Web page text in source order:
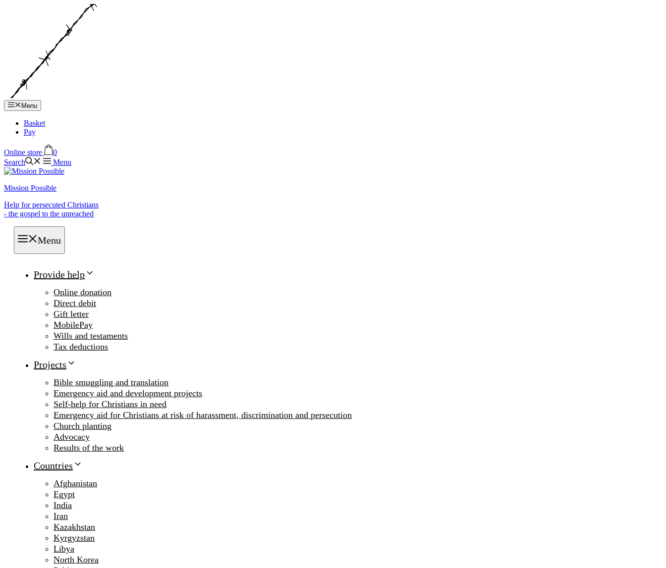
Menu
Basket
Pay
Online store
0
Search
Menu
Mission Possible
Help for persecuted Christians
- the gospel to the unreached
Menu
Provide help
Online donation
Direct debit
Gift letter
MobilePay
Wills and testaments
Tax deductions
Projects
Bible smuggling and translation
Emergency aid and development projects
Self-help for Christians in need
Emergency aid for Christians at risk of harassment, discrimination and persecution
Church planting
Advocacy
Results of the work
Countries
Afghanistan
Egypt
India
Iran
Kazakhstan
Kyrgyzstan
Libya
North Korea